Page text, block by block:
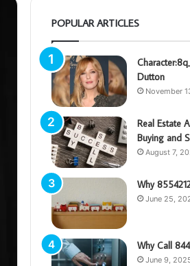
POPULAR ARTICLES
Dutton
November
Real Estate
Buying and
August 7,
Why
June 25,
Why Call
June 9,